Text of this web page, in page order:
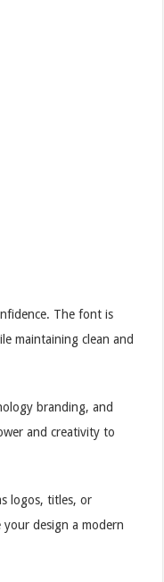
The font is
maintaining clean and
branding, and
and creativity to
logos, titles, or
design a modern